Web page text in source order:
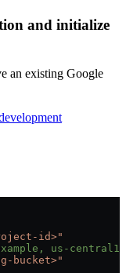
and initialize
an existing Google
id>"
us-central1
bucket>"